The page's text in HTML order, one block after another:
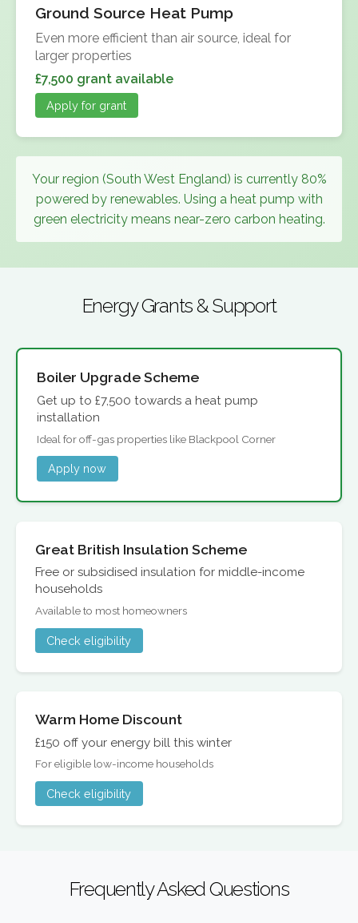
Ground Source Heat Pump
Even more efficient than air source, ideal for
larger properties
£7,500 grant available
Apply for grant
Your region (South West England) is currently 80%
powered by renewables. Using a heat pump with
green electricity means near-zero carbon heating.
Energy Grants & Support
Boiler Upgrade Scheme
Get up to £7,500 towards a heat pump
installation
Ideal for off-gas properties like Blackpool Corner
Apply now
Great British Insulation Scheme
Free or subsidised insulation for middle-income
households
Available to most homeowners
Check eligibility
Warm Home Discount
£150 off your energy bill this winter
For eligible low-income households
Check eligibility
Frequently Asked Questions